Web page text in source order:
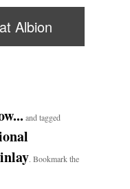
and tagged
. Bookmark the